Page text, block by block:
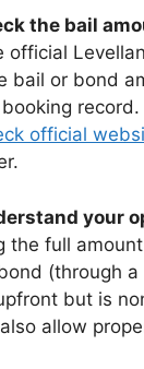
the bail
official
bail or bond
official
your
the full
(through
but is
allow